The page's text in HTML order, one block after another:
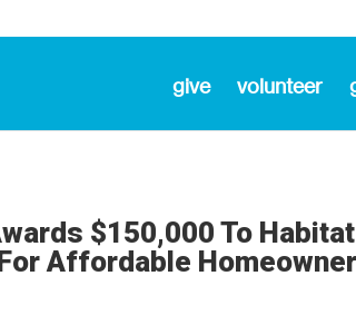
give volunteer
$150,000 To
Affordable